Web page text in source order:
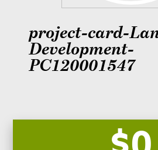
project-card-
Development-
PC120001547